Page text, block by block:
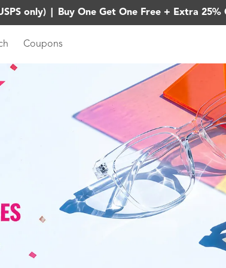
only) Buy One Get One Free + Extra 25%
Coupons